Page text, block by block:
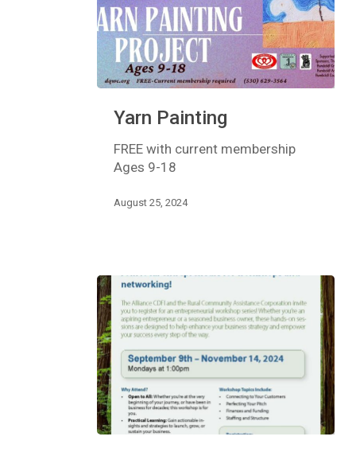
Painting
Yarn Painting
FREE with current membership
Ages 9-18
August 25, 2024